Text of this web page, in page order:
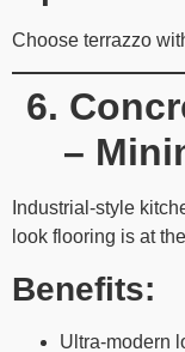
Choose terrazzo
6.
–
Industrial-style
look flooring is at
Benefits:
Ultra-modern